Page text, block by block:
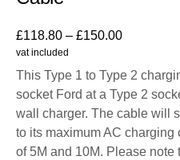
£118.80 – £150.00
vat included
This Type 1 to Type 2
socket Ford at a Type 2
wall charger. The cable will
to its maximum AC
of 5M and 10M. Please note